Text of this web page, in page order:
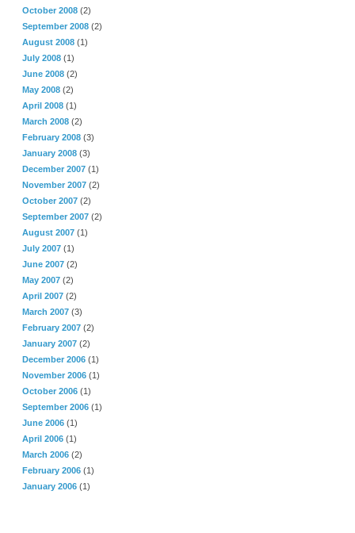
October 2008 (2)
September 2008 (2)
August 2008 (1)
July 2008 (1)
June 2008 (2)
May 2008 (2)
April 2008 (1)
March 2008 (2)
February 2008 (3)
January 2008 (3)
December 2007 (1)
November 2007 (2)
October 2007 (2)
September 2007 (2)
August 2007 (1)
July 2007 (1)
June 2007 (2)
May 2007 (2)
April 2007 (2)
March 2007 (3)
February 2007 (2)
January 2007 (2)
December 2006 (1)
November 2006 (1)
October 2006 (1)
September 2006 (1)
June 2006 (1)
April 2006 (1)
March 2006 (2)
February 2006 (1)
January 2006 (1)